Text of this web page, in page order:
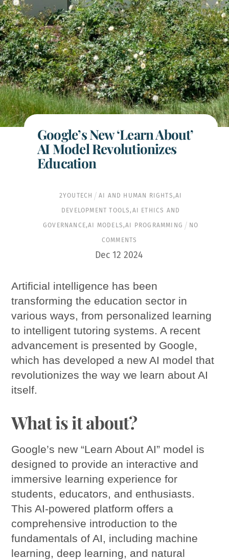
Google’s New ‘Learn About’
AI Model Revolutionizes
Education
2YOUTECH AI AND HUMAN RIGHTS,AI
DEVELOPMENT TOOLS, AI ETHICS AND
GOVERNANCE,AI MODELS,AI PROGRAMMING NO
COMMENTS
Dec 12 2024
Artificial intelligence has been
transforming the education sector in
various ways, from personalized learning
to intelligent tutoring systems. A recent
advancement is presented by Google,
which has developed a new AI model that
revolutionizes the way we learn about AI
itself.
What is it about?
Google’s new “Learn About AI” model is
designed to provide an interactive and
immersive learning experience for
students, educators, and enthusiasts.
This AI-powered platform offers a
comprehensive introduction to the
fundamentals of AI, including machine
learning, deep learning, and natural